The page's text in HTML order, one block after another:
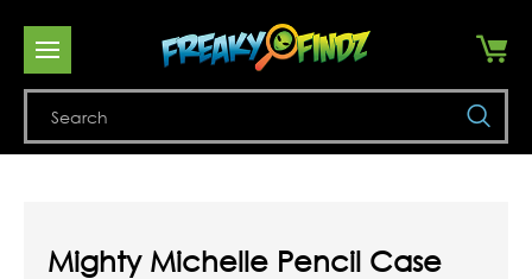
Mighty Michelle Pencil Case